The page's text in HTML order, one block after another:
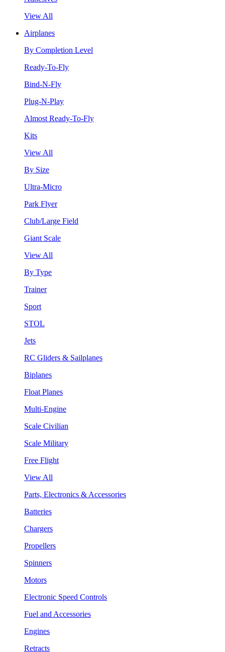
View All
Airplanes
By Completion Level
Ready-To-Fly
Bind-N-Fly
Plug-N-Play
Almost Ready-To-Fly
Kits
View All
By Size
Ultra-Micro
Park Flyer
Club/Large Field
Giant Scale
View All
By Type
Trainer
Sport
STOL
Jets
RC Gliders & Sailplanes
Biplanes
Float Planes
Multi-Engine
Scale Civilian
Scale Military
Free Flight
View All
Parts, Electronics & Accessories
Batteries
Chargers
Propellers
Spinners
Motors
Electronic Speed Controls
Fuel and Accessories
Engines
Retracts